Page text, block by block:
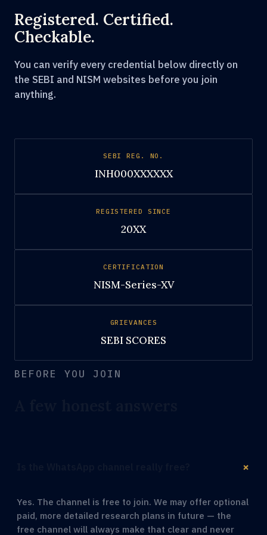
Registered. Certified.
Checkable.
You can verify every credential below directly on
the SEBI and NISM websites before you join
anything.
SEBI REG. NO.
INH000XXXXXX
REGISTERED SINCE
20XX
CERTIFICATION
NISM-Series-XV
GRIEVANCES
SEBI SCORES
BEFORE YOU JOIN
Yes. The channel is free to join. We may offer optional
paid, more detailed research plans in future — the
free channel will always make that clear and never